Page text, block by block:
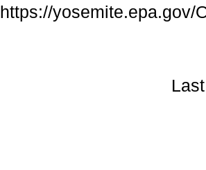
https://yosemite.epa.gov/